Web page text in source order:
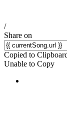
/
Share on
Copied to
Unable to Copy